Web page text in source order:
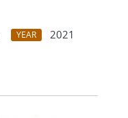
YEAR
2021